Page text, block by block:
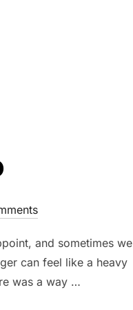
and sometimes we
can feel like a heavy
was a way …